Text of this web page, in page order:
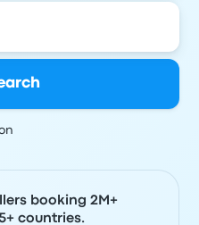
booking 2M+
countries.